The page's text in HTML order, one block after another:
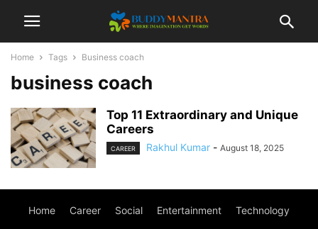
Home Tags Business coach
business coach
Top 11 Extraordinary and Unique
Careers
CAREER Rakhul Kumar - August 18, 2025
Home Career Social Entertainment Technology